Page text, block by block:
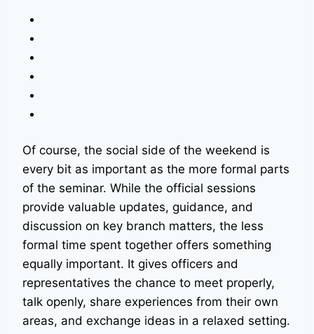
Of course, the social side of the weekend is
every bit as important as the more formal parts
of the seminar. While the official sessions
provide valuable updates, guidance, and
discussion on key branch matters, the less
formal time spent together offers something
equally important. It gives officers and
representatives the chance to meet properly,
talk openly, share experiences from their own
areas, and exchange ideas in a relaxed setting.